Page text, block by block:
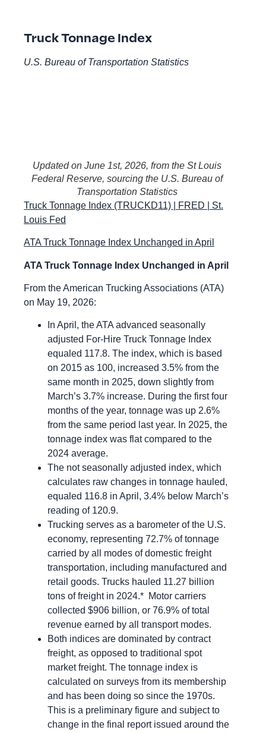
Truck Tonnage Index
U.S. Bureau of Transportation Statistics
Updated on June 1st, 2026, from the St Louis
Federal Reserve, sourcing the U.S. Bureau of
Transportation Statistics
Truck Tonnage Index (TRUCKD11) | FRED | St.
Louis Fed
ATA Truck Tonnage Index Unchanged in April
ATA Truck Tonnage Index Unchanged in April
From the American Trucking Associations (ATA)
on May 19, 2026:
In April, the ATA advanced seasonally
adjusted For-Hire Truck Tonnage Index
equaled 117.8. The index, which is based
on 2015 as 100, increased 3.5% from the
same month in 2025, down slightly from
March’s 3.7% increase. During the first four
months of the year, tonnage was up 2.6%
from the same period last year. In 2025, the
tonnage index was flat compared to the
2024 average.
The not seasonally adjusted index, which
calculates raw changes in tonnage hauled,
equaled 116.8 in April, 3.4% below March’s
reading of 120.9.
Trucking serves as a barometer of the U.S.
economy, representing 72.7% of tonnage
carried by all modes of domestic freight
transportation, including manufactured and
retail goods. Trucks hauled 11.27 billion
tons of freight in 2024.* Motor carriers
collected $906 billion, or 76.9% of total
revenue earned by all transport modes.
Both indices are dominated by contract
freight, as opposed to traditional spot
market freight. The tonnage index is
calculated on surveys from its membership
and has been doing so since the 1970s.
This is a preliminary figure and subject to
change in the final report issued around the